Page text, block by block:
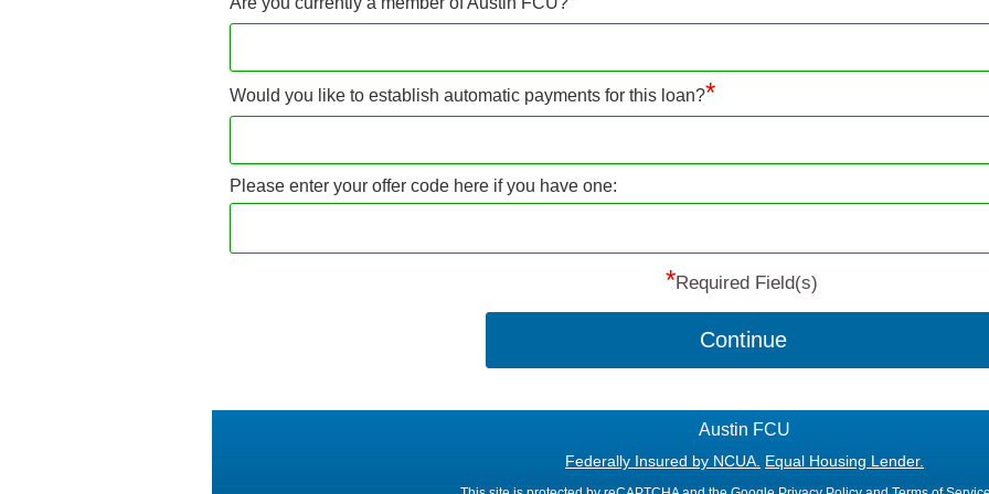
Would you like to establish automatic payments for this loan?*
Please enter your offer code here if you have one:
*Required Field(s)
Continue
Austin FCU
Federally Insured by NCUA. Equal Housing Lender.